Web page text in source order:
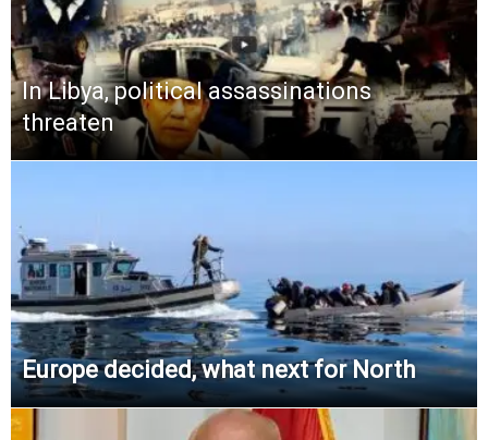
In Libya, political assassinations
threaten
Europe decided, what next for North